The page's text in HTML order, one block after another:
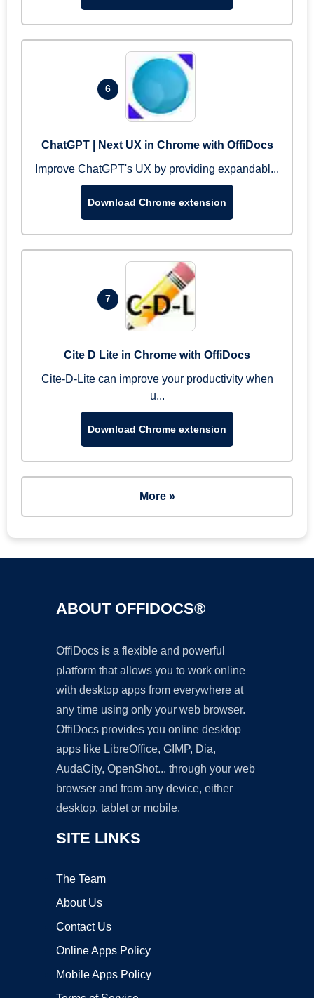
6
ChatGPT | Next UX in Chrome with OffiDocs
Improve ChatGPT's UX by providing expandabl...
Download Chrome extension
7
Cite D Lite in Chrome with OffiDocs
Cite-D-Lite can improve your productivity when
u...
Download Chrome extension
More »
ABOUT OFFIDOCS®
OffiDocs is a flexible and powerful
platform that allows you to work online
with desktop apps from everywhere at
any time using only your web browser.
OffiDocs provides you online desktop
apps like LibreOffice, GIMP, Dia,
AudaCity, OpenShot... through your web
browser and from any device, either
desktop, tablet or mobile.
SITE LINKS
The Team
About Us
Contact Us
Online Apps Policy
Mobile Apps Policy